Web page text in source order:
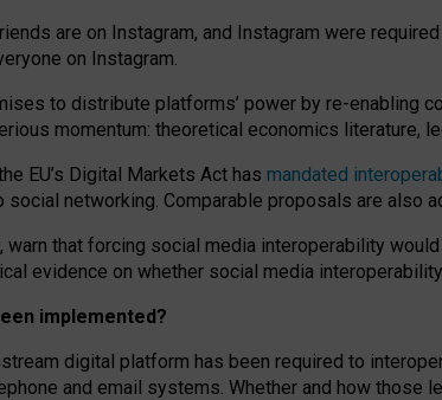
are on Instagram, and Instagram were
on Instagram.
to distribute platforms’ power by re-enabling
momentum: theoretical economics literature,
EU’s Digital Markets Act has mandated
networking. Comparable proposals are also
that forcing social media interoperability
evidence on whether social media
implemented?
digital platform has been required to
and email systems. Whether and how those